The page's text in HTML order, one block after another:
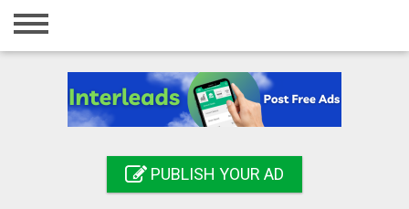
Home
Registration
PUBLISH YOUR AD